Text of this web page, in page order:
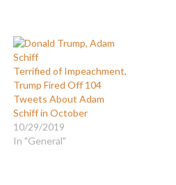
Terrified of Impeachment,
Trump Fired Off 104
Tweets About Adam
Schiff in October
10/29/2019
In "General"